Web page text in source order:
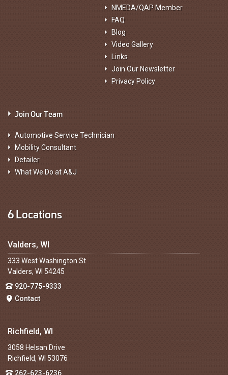
NMEDA/QAP Member
FAQ
Blog
Video Gallery
Links
Join Our Newsletter
Privacy Policy
Join Our Team
Automotive Service Technician
Mobility Consultant
Detailer
What We Do at A&J
6 Locations
Valders, WI
333 West Washington St
Valders, WI 54245
920-775-9333
Contact
Richfield, WI
3058 Helsan Drive
Richfield, WI 53076
262-623-6236